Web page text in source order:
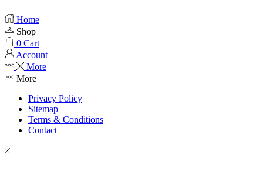
Home
Shop
0 Cart
Account
More
More
Privacy Policy
Sitemap
Terms & Conditions
Contact